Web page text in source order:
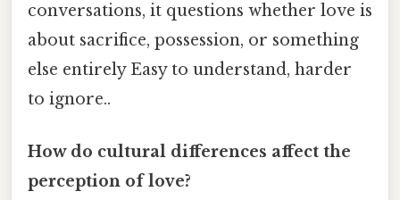
conversations, it questions whether love is
about sacrifice, possession, or something
else entirely Easy to understand, harder
to ignore..
How do cultural differences affect the
perception of love?